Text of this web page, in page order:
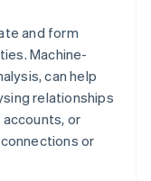
and form
Machine-
can help
relationships
or
or